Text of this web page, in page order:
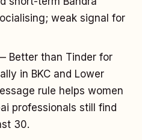
weak signal for
Better than Tinder for
in BKC and Lower
rule helps women
professionals still find
30.